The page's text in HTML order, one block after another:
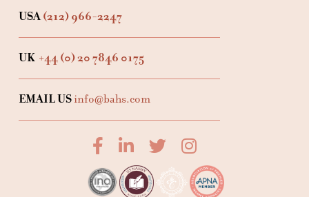
USA(212) 966-2247
UK +44 (0) 20 7846 0175
EMAIL USinfo@bahs.com